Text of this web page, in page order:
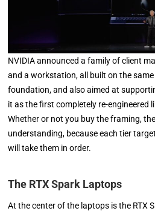
NVIDIA announced a family of client
and a workstation, all built on the same
foundation, and also aimed at
it as the first completely re-engineered
Whether or not you buy the framing,
understanding, because each tier
will take them in order.
The RTX Spark Laptops
At the center of the laptops is the RTX